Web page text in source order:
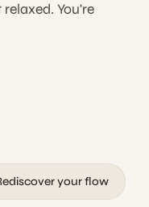
You're
your flow